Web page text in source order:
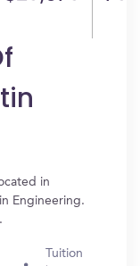
in
Engineering.
Tuition